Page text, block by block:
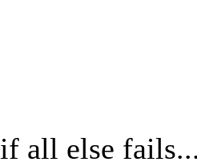
if all else